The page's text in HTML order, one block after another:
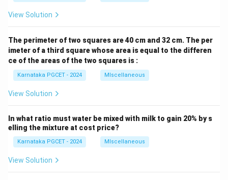
View Solution
The perimeter of two squares are 40 cm and 32 cm. The per
imeter of a third square whose area is equal to the differen
ce of the areas of the two squares is :
Karnataka PGCET - 2024 MIscellaneous
View Solution
In what ratio must water be mixed with milk to gain 20% by s
elling the mixture at cost price?
Karnataka PGCET - 2024 MIscellaneous
View Solution